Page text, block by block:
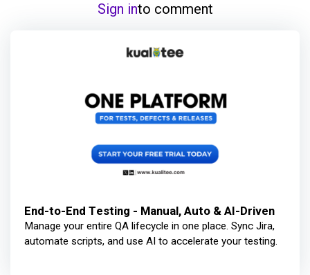
Sign into comment
End-to-End Testing - Manual, Auto & AI-Driven
Manage your entire QA lifecycle in one place. Sync Jira,
automate scripts, and use AI to accelerate your testing.